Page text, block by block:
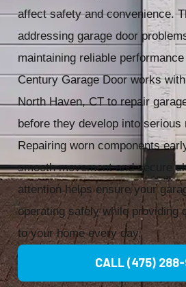
affect safety and convenience.
addressing garage door
maintaining reliable
Century Garage Door works
North Haven, CT to repair
before they develop into
Repairing worn components
smooth movement and secure
attention helps ensure your
operating safely while providing
to your home every day.
CALL (475)